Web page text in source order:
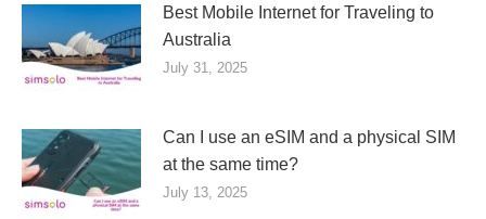
Best Mobile Internet for Traveling to
Australia
July 31, 2025
Can I use an eSIM and a physical SIM
at the same time?
July 13, 2025